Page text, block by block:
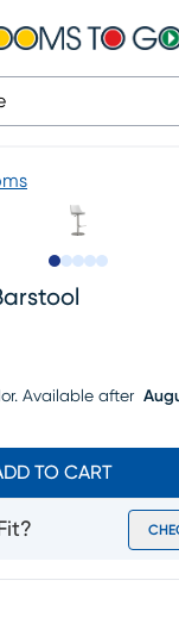
Available after
TO CART